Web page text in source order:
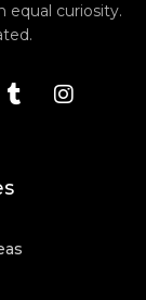
equal curiosity.